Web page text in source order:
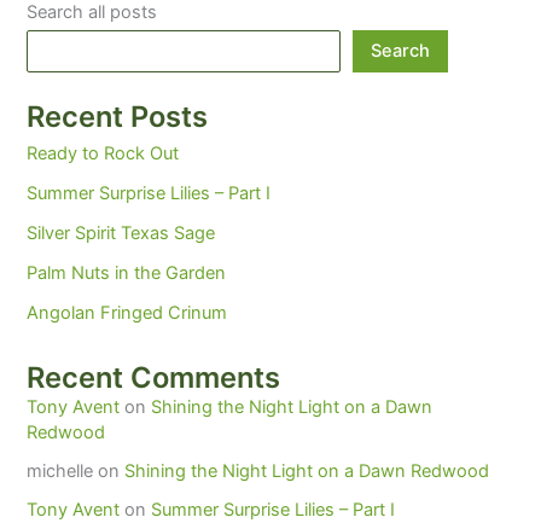
Search all posts
Search
Recent Posts
Ready to Rock Out
Summer Surprise Lilies – Part I
Silver Spirit Texas Sage
Palm Nuts in the Garden
Angolan Fringed Crinum
Recent Comments
Tony Avent on Shining the Night Light on a Dawn
Redwood
michelle on Shining the Night Light on a Dawn Redwood
Tony Avent on Summer Surprise Lilies – Part I